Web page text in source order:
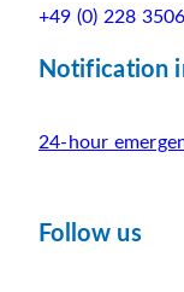
+49 (0) 228
Notification
24-hour
Follow us